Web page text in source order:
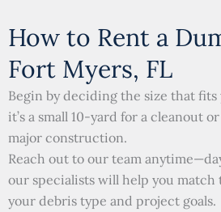
How to Rent a
Fort Myers, FL
Begin by deciding the size that
it’s a small 10-yard for a cleanout
major construction.
Reach out to our team
our specialists will help you
your debris type and project goals.